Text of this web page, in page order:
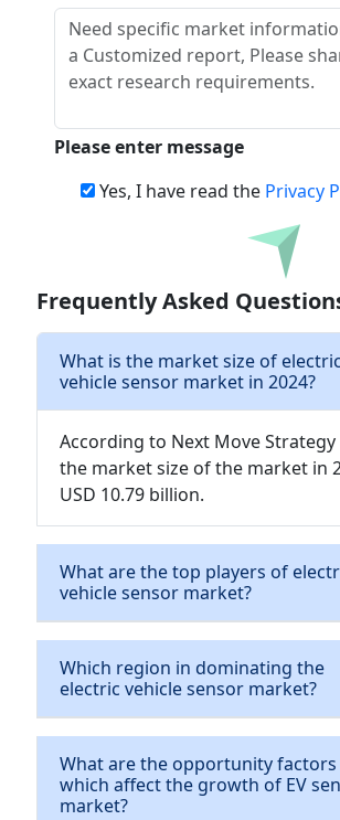
Please enter message
Yes, I have read the Privacy
Download
Frequently Asked
What is the market size of electric
vehicle sensor market in 2024?
According to Next Move
the market size of the market in
USD 10.79 billion.
What are the top players of
vehicle sensor market?
Which region in dominating the
electric vehicle sensor market?
What are the opportunity factors
which affect the growth of EV
market?